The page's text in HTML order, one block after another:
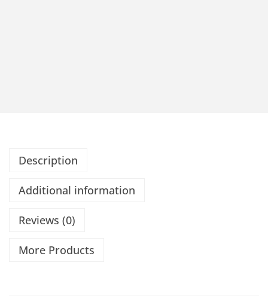
Description
Additional information
Reviews (0)
More Products